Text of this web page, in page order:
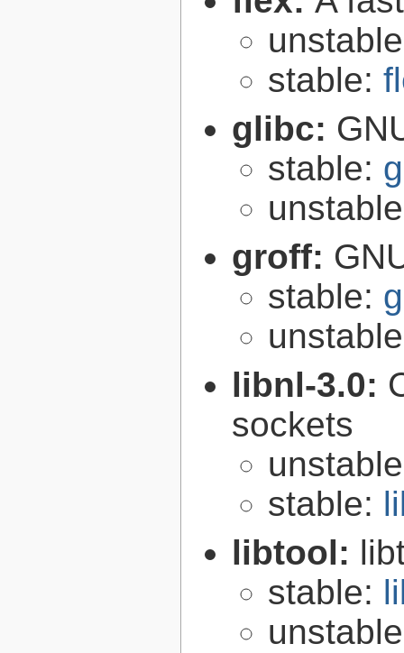
stable:
glibc:
stable:
groff:
stable:
libnl-3.0:
sockets
stable:
libtool:
stable: